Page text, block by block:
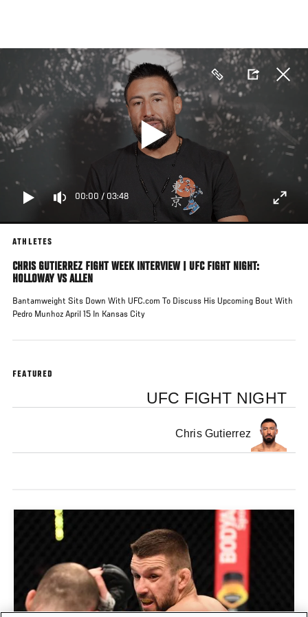
main
00:00 / 03:48
ATHLETES
CHRIS GUTIERREZ FIGHT WEEK INTERVIEW | UFC FIGHT NIGHT:
HOLLOWAY VS ALLEN
Bantamweight Sits Down With UFC.com To Discuss His Upcoming Bout With
Pedro Munhoz April 15 In Kansas City
FEATURED
UFC FIGHT NIGHT
Chris Gutierrez